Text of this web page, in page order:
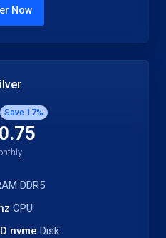
Now
Save 17%
DDR5
CPU
nvme Disk